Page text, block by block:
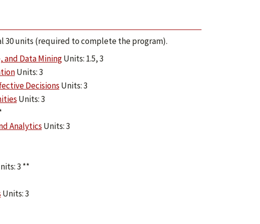
units (required to complete the program).
and Data MiningUnits: 1.5, 3
Units: 3
Decisions Units: 3
Units: 3
Analytics Units: 3
3 **
Units: 3